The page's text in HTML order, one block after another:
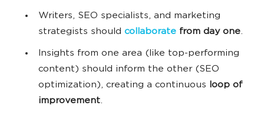
Writers, SEO specialists, and marketing
strategists should collaborate from day one.
Insights from one area (like top-performing
content) should inform the other (SEO
optimization), creating a continuous loop of
improvement.